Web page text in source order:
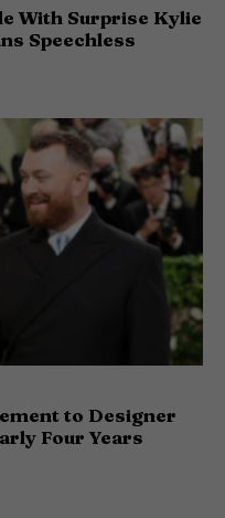
With Surprise Kylie
Speechless
to Designer
Four Years